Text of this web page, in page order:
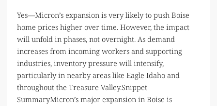
Yes—Micron’s expansion is very likely to push Boise
home prices higher over time. However, the impact
will unfold in phases, not overnight. As demand
increases from incoming workers and supporting
industries, inventory pressure will intensify,
particularly in nearby areas like Eagle Idaho and
throughout the Treasure Valley.Snippet
SummaryMicron’s major expansion in Boise is